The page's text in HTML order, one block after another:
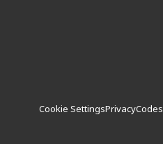
Cookie SettingsPrivacy